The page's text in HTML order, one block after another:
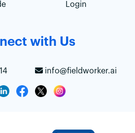
Login
with Us
info@fieldworker.ai